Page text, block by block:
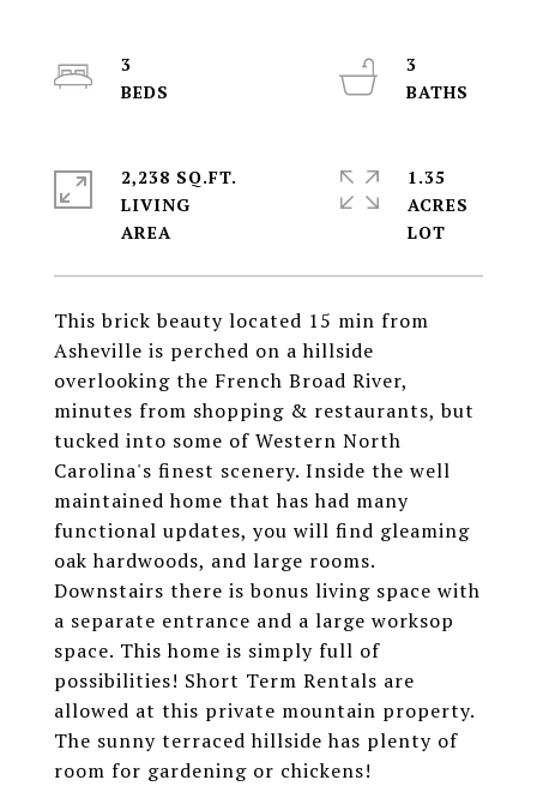
This brick beauty located 15 min from
Asheville is perched on a hillside
overlooking the French Broad River,
minutes from shopping & restaurants, but
tucked into some of Western North
Carolina's finest scenery. Inside the well
maintained home that has had many
functional updates, you will find gleaming
oak hardwoods, and large rooms.
Downstairs there is bonus living space with
a separate entrance and a large worksop
space. This home is simply full of
possibilities! Short Term Rentals are
allowed at this private mountain property.
The sunny terraced hillside has plenty of
room for gardening or chickens!
3
3
2,238 SQ.FT.
LIVING
1.35
ACRES